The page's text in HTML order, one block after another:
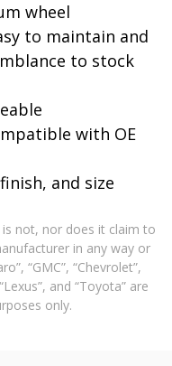
wheel
to maintain and
to stock
with OE
and size
is not, nor does it claim to
in any way or
“GMC”, “Chevrolet”,
and “Toyota” are
only.